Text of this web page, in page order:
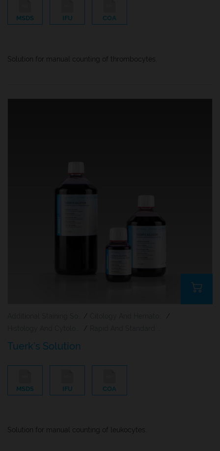
MSDS IFU COA
Solution for manual counting of thrombocytes.
/
/
/
Tuerk’s Solution
MSDS IFU COA
Solution for manual counting of leukocytes.